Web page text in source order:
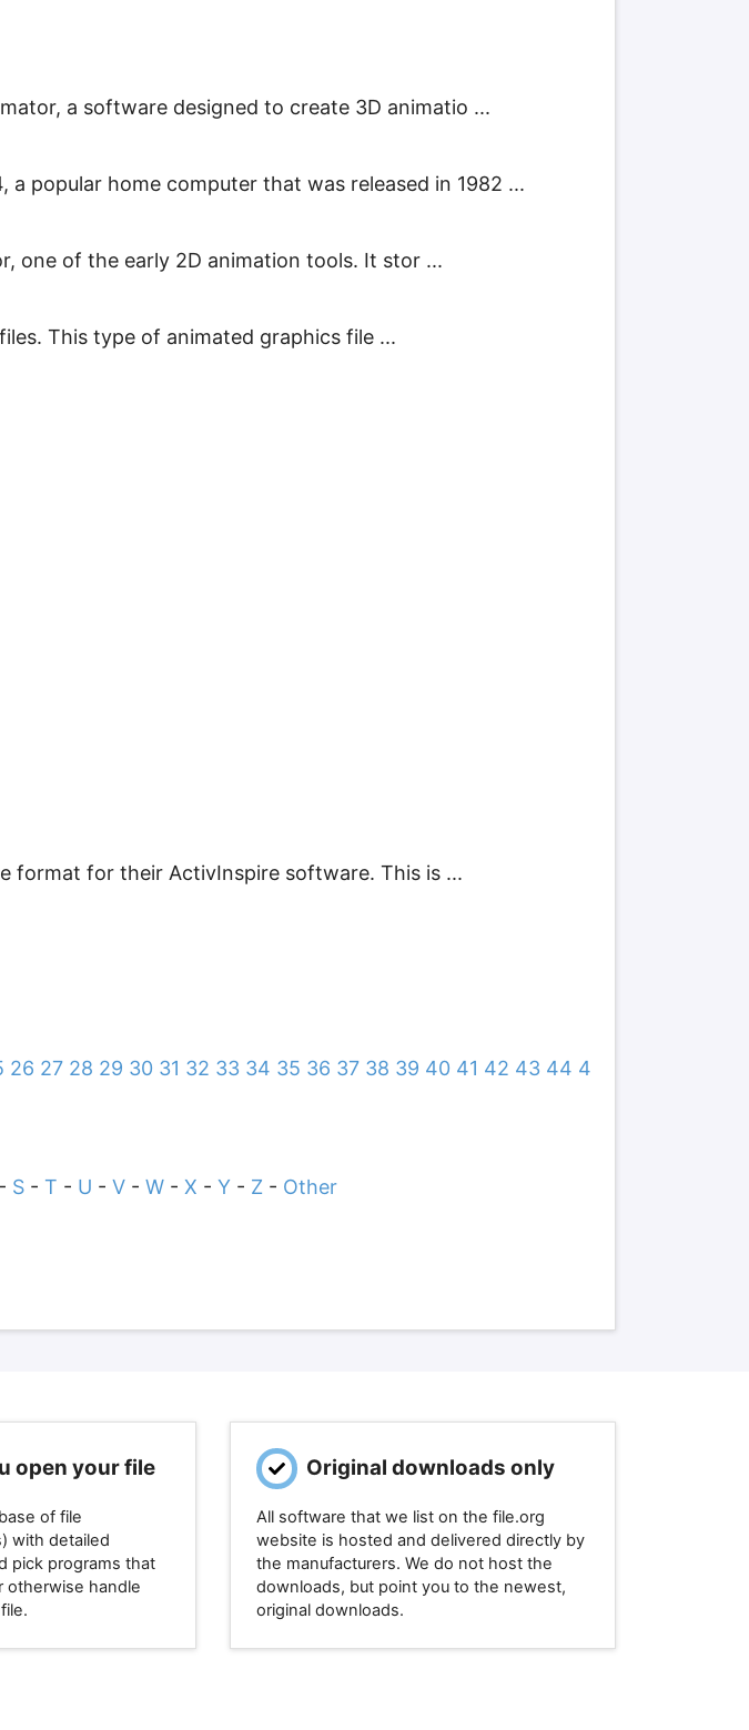
a software designed to create 3D animatio ...
popular home computer that was released in 1982 ...
one of the early 2D animation tools. It stor ...
This type of animated graphics file ...
format for their ActivInspire software. This is ...
26 27 28 29 30 31 32 33 34 35 36 37 38 39 40 41 42 43 44 4
- S- T - U - V- W- X - Y- Z - Other
open your file
of file
with detailed
pick programs that
otherwise handle
Original downloads only
All software that we list on the file.org
website is hosted and delivered directly by
the manufacturers. We do not host the
downloads, but point you to the newest,
original downloads.